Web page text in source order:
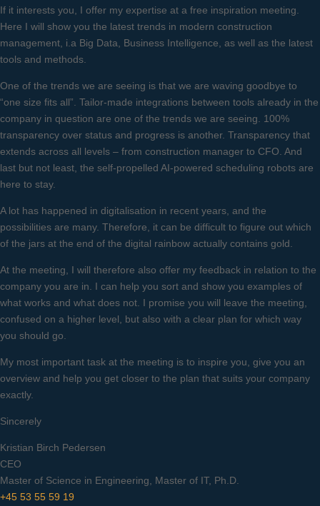
If it interests you, I offer my expertise at a free inspiration meeting.
Here I will show you the latest trends in modern construction
management, i.a Big Data, Business Intelligence, as well as the latest
tools and methods.
One of the trends we are seeing is that we are waving goodbye to
“one size fits all”. Tailor-made integrations between tools already in the
company in question are one of the trends we are seeing. 100%
transparency over status and progress is another. Transparency that
extends across all levels – from construction manager to CFO. And
last but not least, the self-propelled AI-powered scheduling robots are
here to stay.
A lot has happened in digitalisation in recent years, and the
possibilities are many. Therefore, it can be difficult to figure out which
of the jars at the end of the digital rainbow actually contains gold.
At the meeting, I will therefore also offer my feedback in relation to the
company you are in. I can help you sort and show you examples of
what works and what does not. I promise you will leave the meeting,
confused on a higher level, but also with a clear plan for which way
you should go.
My most important task at the meeting is to inspire you, give you an
overview and help you get closer to the plan that suits your company
exactly.
Sincerely
Kristian Birch Pedersen
CEO
Master of Science in Engineering, Master of IT, Ph.D.
+45 53 55 59 19